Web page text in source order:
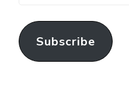
Subscribe